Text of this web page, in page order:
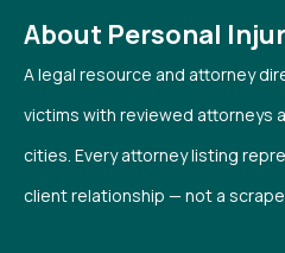
About Personal
A legal resource and attorney
victims with reviewed attorneys
cities. Every attorney listing
client relationship — not a